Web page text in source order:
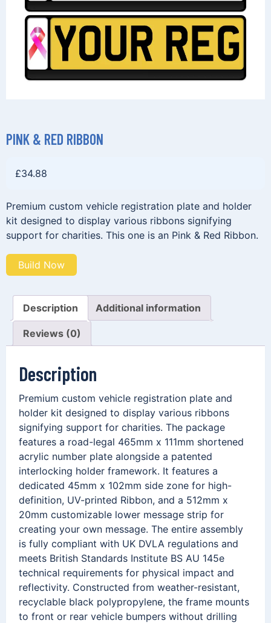
PINK & RED RIBBON
£34.88
Premium custom vehicle registration plate and holder
kit designed to display various ribbons signifying
support for charities. This one is an Pink & Red Ribbon.
Build Now
Description Additional information
Reviews (0)
Description
Premium custom vehicle registration plate and
holder kit designed to display various ribbons
signifying support for charities. The package
features a road-legal 465mm x 111mm shortened
acrylic number plate alongside a patented
interlocking holder framework. It features a
dedicated 45mm x 102mm side zone for high-
definition, UV-printed Ribbon, and a 512mm x
20mm customizable lower message strip for
creating your own message. The entire assembly
is fully compliant with UK DVLA regulations and
meets British Standards Institute BS AU 145e
technical requirements for physical impact and
reflectivity. Constructed from weather-resistant,
recyclable black polypropylene, the frame mounts
to front or rear vehicle bumpers without drilling